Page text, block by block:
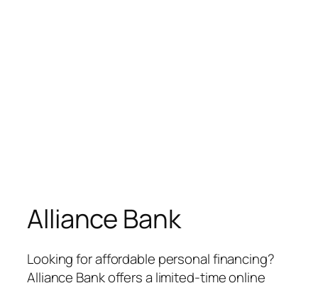
Alliance Bank
Looking for affordable personal financing?
Alliance Bank offers a limited-time online